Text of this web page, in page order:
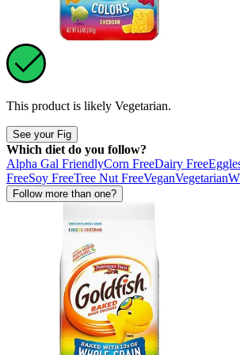
This product is likely Vegetarian.
See your Fig
Which diet do you follow?
Alpha Gal FriendlyCorn FreeDairy Free
FreeSoy FreeTree Nut FreeVeganVegetarian
Follow more than one?